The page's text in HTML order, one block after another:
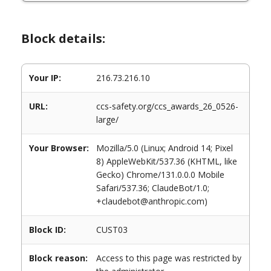
Block details:
Your IP: 216.73.216.10
URL:
ccs-safety.org/ccs_awards_26_0526-
large/
Your Browser:
Mozilla/5.0 (Linux; Android 14; Pixel
8) AppleWebKit/537.36 (KHTML, like
Gecko) Chrome/131.0.0.0 Mobile
Safari/537.36; ClaudeBot/1.0;
+claudebot@anthropic.com)
Block ID: CUST03
Block reason:
Access to this page was restricted by